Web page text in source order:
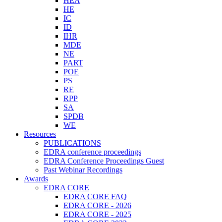
HE
IC
ID
IHR
MDE
NE
PART
POE
PS
RE
RPP
SA
SPDB
WE
Resources
PUBLICATIONS
EDRA conference proceedings
EDRA Conference Proceedings Guest
Past Webinar Recordings
Awards
EDRA CORE
EDRA CORE FAQ
EDRA CORE - 2026
EDRA CORE - 2025